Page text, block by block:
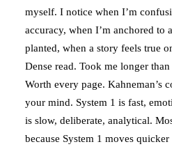
myself. I notice when I’m
accuracy, when I’m anchored to
planted, when a story feels true
Dense read. Took me longer
Worth every page. Kahneman’s
your mind. System 1 is fast,
is slow, deliberate, analytical.
because System 1 moves